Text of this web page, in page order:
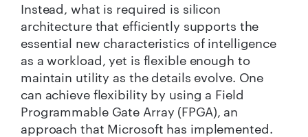
Instead, what is required is silicon
architecture that efficiently supports the
essential new characteristics of intelligence
as a workload, yet is flexible enough to
maintain utility as the details evolve. One
can achieve flexibility by using a Field
Programmable Gate Array (FPGA), an
approach that Microsoft has implemented.